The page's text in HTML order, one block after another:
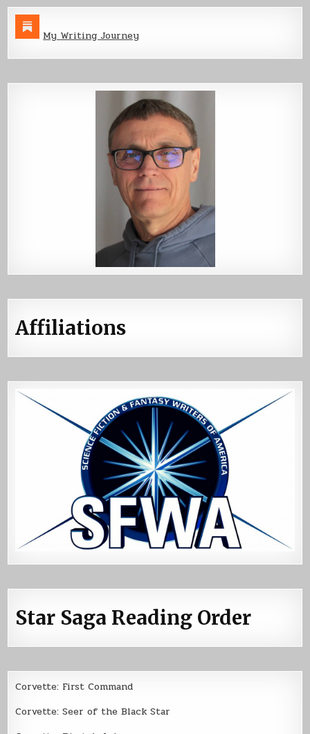
My Writing Journey
Affiliations
Star Saga Reading Order
Corvette: First Command
Corvette: Seer of the Black Star